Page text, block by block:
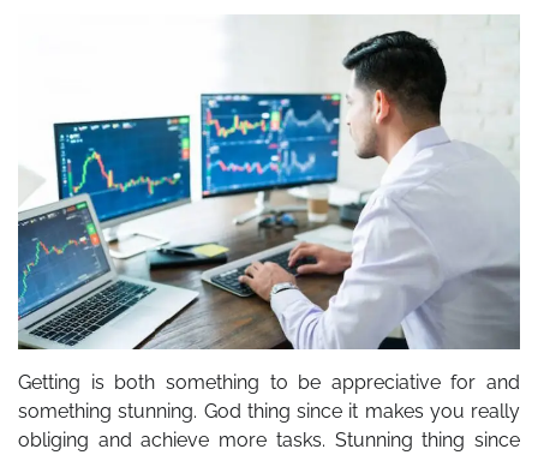
Getting is both something to be appreciative for and
something stunning. God thing since it makes you really
obliging and achieve more tasks. Stunning thing since